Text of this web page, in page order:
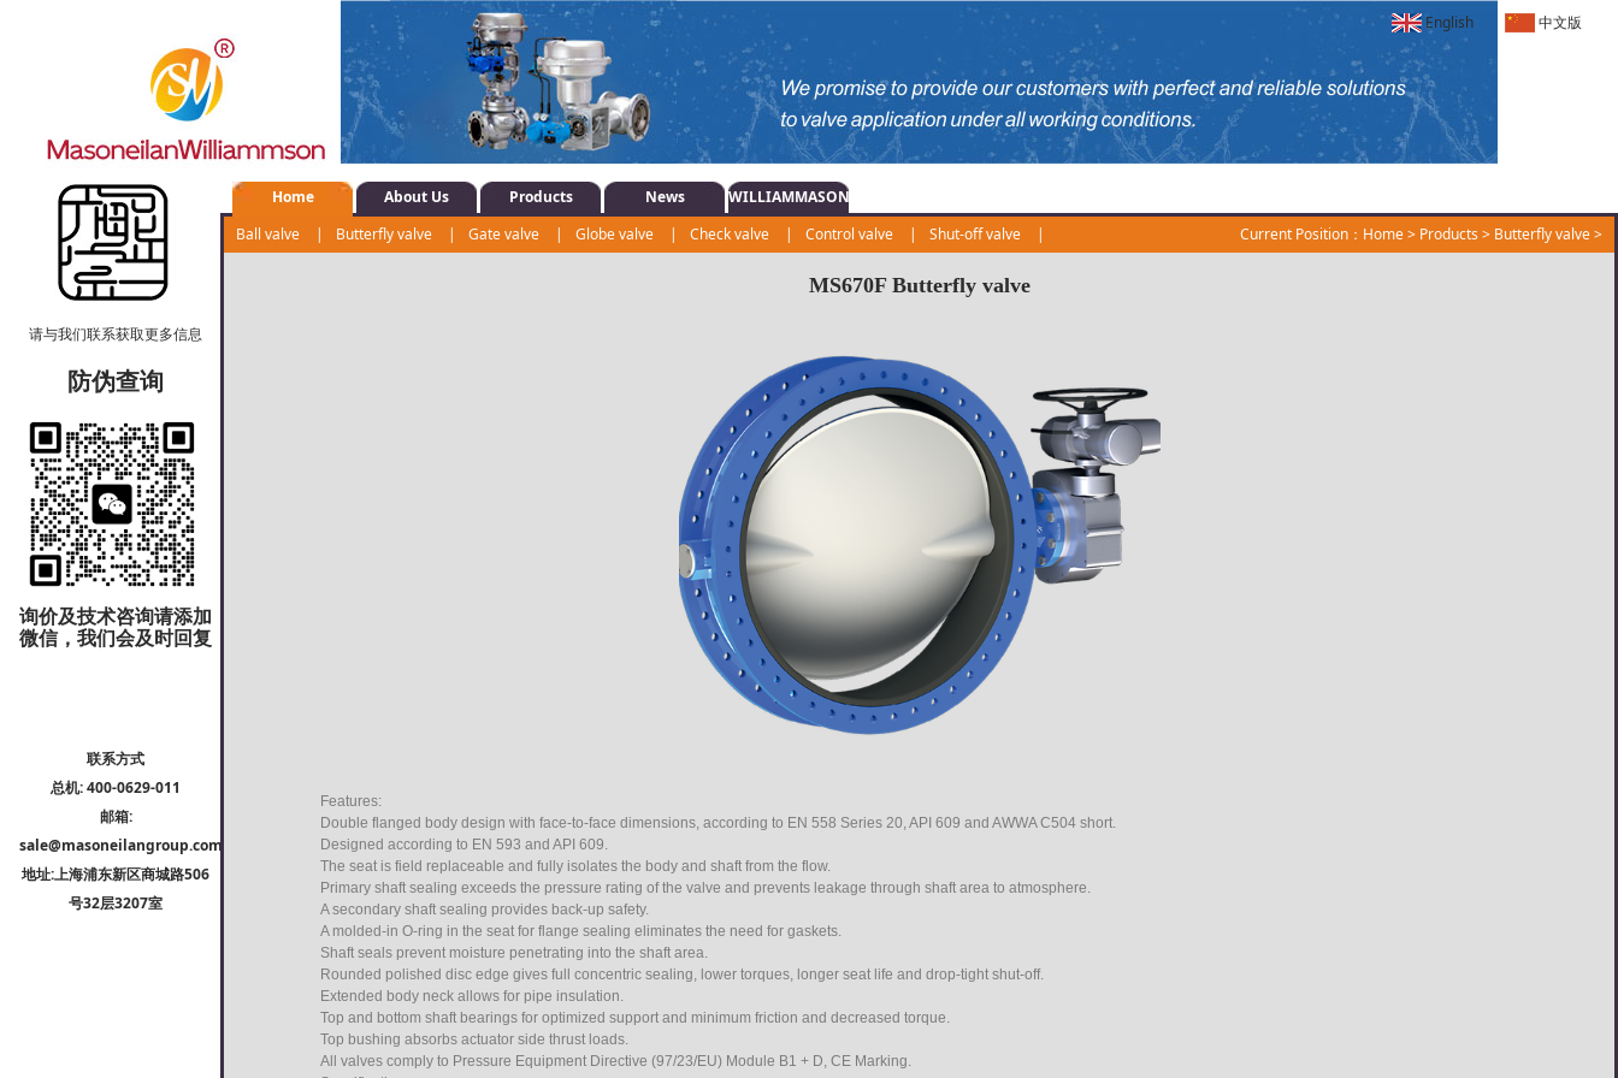
请与我们联系获取更多信息
防伪查询
询价及技术咨询请添加
微信，我们会及时回复
联系方式
总机: 400-0629-011
邮箱:
sale@masoneilangroup.com
地址:上海浦东新区商城路506
号32层3207室
中文版
English
Home About Us Products News
WILLIAMMASON
Current Position： Home> Products > Butterfly valve>
Ball valve | Butterfly valve | Gate valve | Globe valve | Check valve | Control valve | Shut-off valve
|
MS670F Butterfly valve
Features:
Double flanged body design with face-to-face dimensions, according to EN 558 Series 20, API 609 and AWWA C504 short.
Designed according to EN 593 and API 609.
The seat is field replaceable and fully isolates the body and shaft from the flow.
Primary shaft sealing exceeds the pressure rating of the valve and prevents leakage through shaft area to atmosphere.
A secondary shaft sealing provides back-up safety.
A molded-in O-ring in the seat for flange sealing eliminates the need for gaskets.
Shaft seals prevent moisture penetrating into the shaft area.
Rounded polished disc edge gives full concentric sealing, lower torques, longer seat life and drop-tight shut-off.
Extended body neck allows for pipe insulation.
Top and bottom shaft bearings for optimized support and minimum friction and decreased torque.
Top bushing absorbs actuator side thrust loads.
All valves comply to Pressure Equipment Directive (97/23/EU) Module B1 + D, CE Marking.